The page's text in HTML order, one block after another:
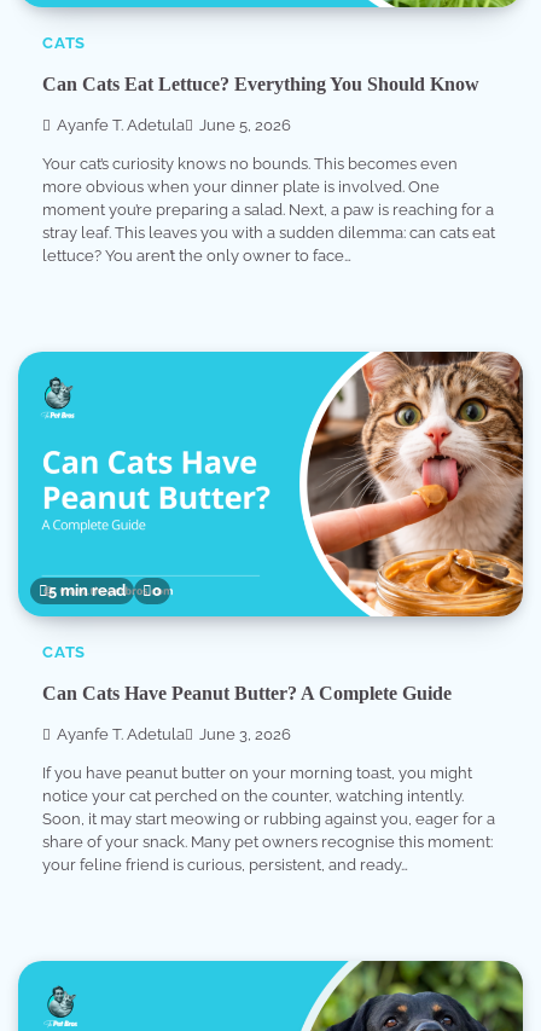
CATS
Can Cats Eat Lettuce? Everything You Should Know
Ayanfe T. Adetula June 5, 2026
Your cat’s curiosity knows no bounds. This becomes even
more obvious when your dinner plate is involved. One
moment you’re preparing a salad. Next, a paw is reaching for a
stray leaf. This leaves you with a sudden dilemma: can cats eat
lettuce? You aren’t the only owner to face…
5 min read 0
CATS
Can Cats Have Peanut Butter? A Complete Guide
Ayanfe T. Adetula June 3, 2026
If you have peanut butter on your morning toast, you might
notice your cat perched on the counter, watching intently.
Soon, it may start meowing or rubbing against you, eager for a
share of your snack. Many pet owners recognise this moment:
your feline friend is curious, persistent, and ready…